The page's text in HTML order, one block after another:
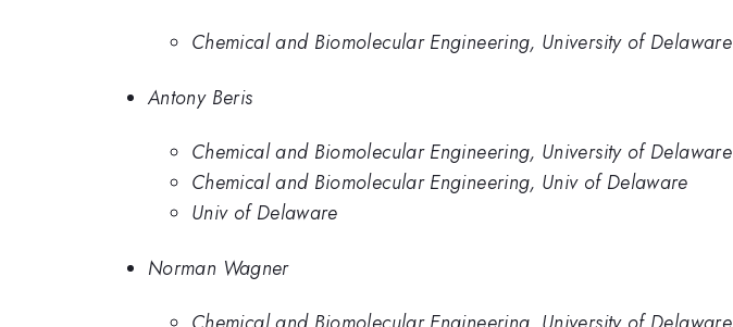
Chemical and Biomolecular Engineering, University of Delaware
Antony Beris
Chemical and Biomolecular Engineering, University of Delaware
Chemical and Biomolecular Engineering, Univ of Delaware
Univ of Delaware
Norman Wagner